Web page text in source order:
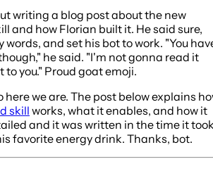
writing a blog post about the new
and how Florian built it. He said sure,
words, and set his bot to work. "You
he said. "I'm not gonna read it
you." Proud goat emoji.
here we are. The post below explains
skill works, what it enables, and how it
and it was written in the time it
favorite energy drink. Thanks, bot.